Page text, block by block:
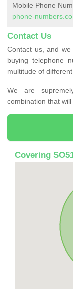
Mobile Phone
phone-
Contact Us
Contact us, and
buying telephone
multitude of
We are
combination that
Covering